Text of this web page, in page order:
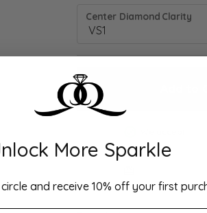
Center Diamond Clarity
Drop Hint
More Sparkle
and receive 10% off your first